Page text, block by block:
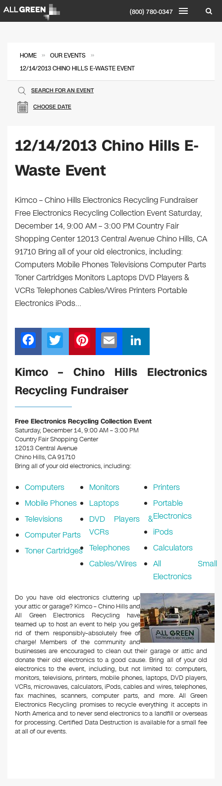
(800) 780-0347
HOME » OUR EVENTS »
12/14/2013 CHINO HILLS E-WASTE EVENT
CHOOSE DATE
SEARCH FOR AN EVENT
12/14/2013 Chino Hills E-
Waste Event
Kimco – Chino Hills Electronics Recycling Fundraiser
Free Electronics Recycling Collection Event Saturday,
December 14, 9:00 AM – 3:00 PM Country Fair
Shopping Center 12013 Central Avenue Chino Hills, CA
91710 Bring all of your old electronics, including:
Computers Mobile Phones Televisions Computer Parts
Toner Cartridges Monitors Laptops DVD Players &
VCRs Telephones Cables/Wires Printers Portable
Electronics iPods…
F
a
c
e
b
o
o
k
T
wi
tt
er
Pi
nt
er
e
m
ail
n
k
n
Kimco – Chino Hills Electronics
Recycling Fundraiser
Free Electronics Recycling Collection Event
Saturday, December 14, 9:00 AM – 3:00 PM
Country Fair Shopping Center
12013 Central Avenue
Chino Hills, CA 91710
Bring all of your old electronics, including:
Computers
Mobile Phones
Televisions
Computer Parts
Toner Cartridges
Monitors
Laptops
DVD Players &
VCRs
Telephones
Cables/Wires
Printers
Portable
Electronics
iPods
Calculators
All Small
Electronics
Do you have old electronics cluttering up
your attic or garage? Kimco – Chino Hills and
All Green Electronics Recycling have
teamed up to host an event to help you get
rid of them responsibly–absolutely free of
charge! Members of the community and
businesses are encouraged to clean out their garage or attic and
donate their old electronics to a good cause. Bring all of your old
electronics to the event, including, but not limited to: computers,
monitors, televisions, printers, mobile phones, laptops, DVD players,
VCRs, microwaves, calculators, iPods, cables and wires, telephones,
fax machines, scanners, computer parts, and more. All Green
Electronics Recycling promises to recycle everything it accepts in
North America and to never send electronics to a landfill or overseas
for processing. Certified Data Destruction is available for a small fee
at all of our events.